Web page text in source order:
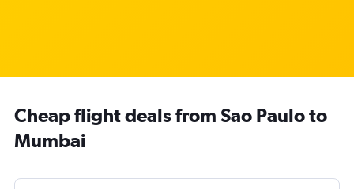
Cheap flight deals from Sao Paulo to
Mumbai